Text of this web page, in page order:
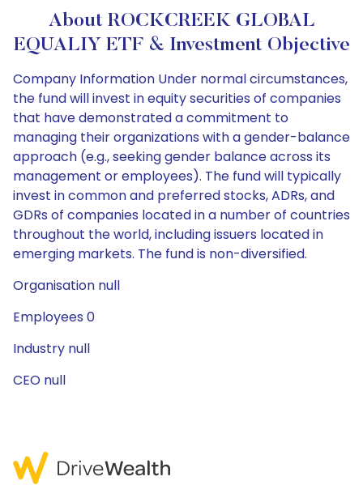
About ROCKCREEK GLOBAL
EQUALIY ETF & Investment Objective
Company Information Under normal circumstances,
the fund will invest in equity securities of companies
that have demonstrated a commitment to
managing their organizations with a gender-balance
approach (e.g., seeking gender balance across its
management or employees). The fund will typically
invest in common and preferred stocks, ADRs, and
GDRs of companies located in a number of countries
throughout the world, including issuers located in
emerging markets. The fund is non-diversified.
Organisation null
Employees 0
Industry null
CEO null